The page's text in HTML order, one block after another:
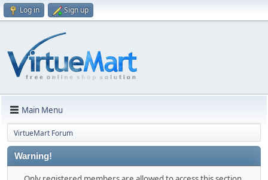
Log in Sign up
Main Menu
VirtueMart Forum
Warning!